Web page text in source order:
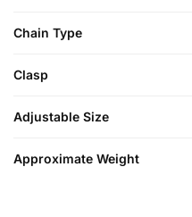
Chain Type
Clasp
Adjustable Size
Approximate Weight